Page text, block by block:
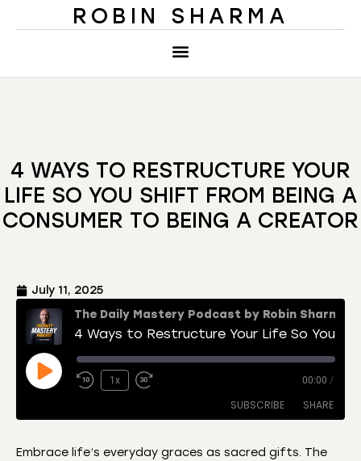
ROBIN SHARMA
4 WAYS TO RESTRUCTURE YOUR
LIFE SO YOU SHIFT FROM BEING A
CONSUMER TO BEING A CREATOR
July 11, 2025
The Daily Mastery Podcast by Robin Sharma
1x 00:00 /
SUBSCRIBE SHARE
Embrace life’s everyday graces as sacred gifts. The